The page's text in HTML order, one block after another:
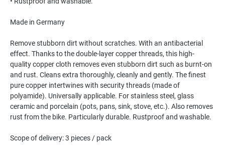
Made in Germany
Remove stubborn dirt without scratches. With an antibacterial
effect. Thanks to the double-layer copper threads, this high-
quality copper cloth removes even stubborn dirt such as burnt-on
and rust. Cleans extra thoroughly, cleanly and gently. The finest
pure copper intertwines with security threads (made of
polyamide). Universally applicable. For stainless steel, glass
ceramic and porcelain (pots, pans, sink, stove, etc.). Also removes
rust from the bike. Particularly durable. Rustproof and washable.
Scope of delivery: 3 pieces / pack